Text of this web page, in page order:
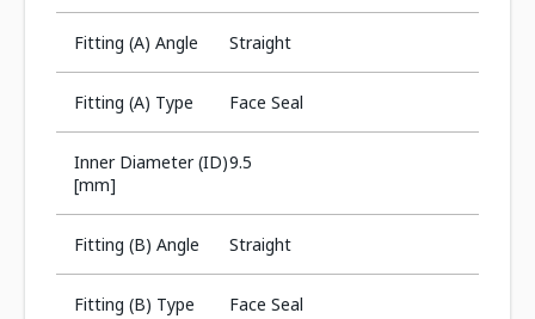
Fitting (A) Angle Straight
Fitting (A) Type Face Seal
Inner Diameter (ID)
[mm]
9.5
Fitting (B) Angle Straight
Fitting (B) Type Face Seal